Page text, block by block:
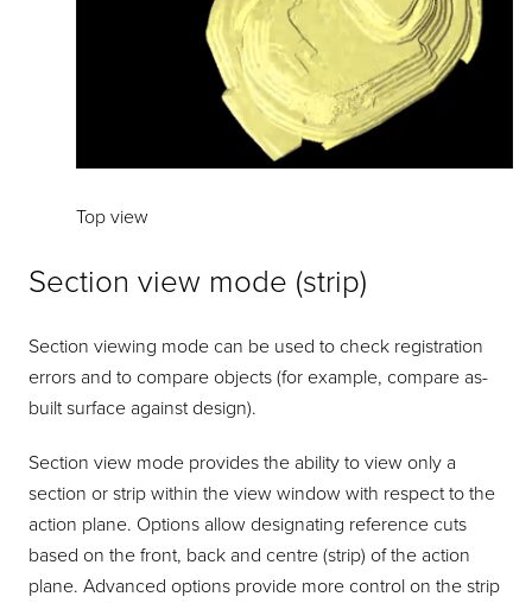
Top view
Section view mode (strip)
Section viewing mode can be used to check registration
errors and to compare objects (for example, compare as-
built surface against design).
Section view mode provides the ability to view only a
section or strip within the view window with respect to the
action plane. Options allow designating reference cuts
based on the front, back and centre (strip) of the action
plane. Advanced options provide more control on the strip